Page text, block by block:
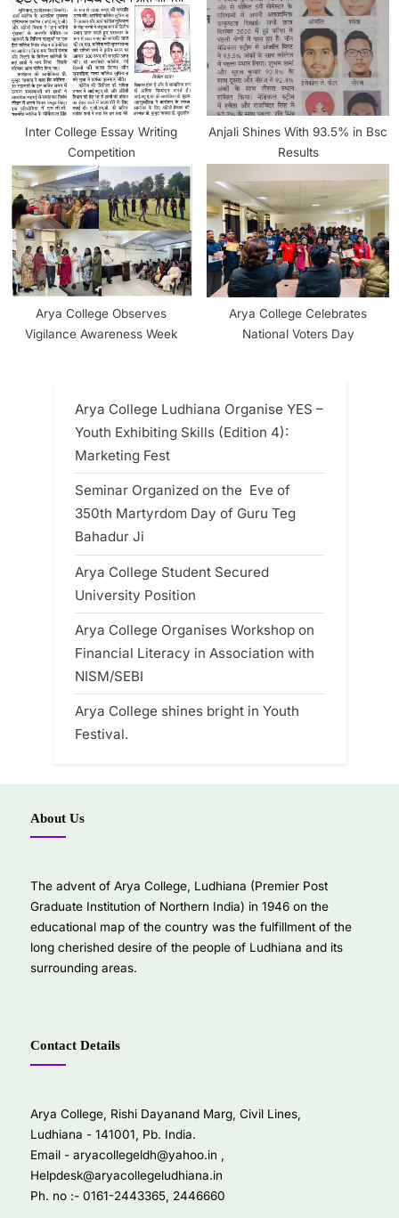
Inter College Essay Writing
Competition
Anjali Shines With 93.5% in Bsc
Results
Arya College Observes
Vigilance Awareness Week
Arya College Celebrates
National Voters Day
Arya College Ludhiana Organise YES –
Youth Exhibiting Skills (Edition 4):
Marketing Fest
Seminar Organized on the Eve of
350th Martyrdom Day of Guru Teg
Bahadur Ji
Arya College Student Secured
University Position
Arya College Organises Workshop on
Financial Literacy in Association with
NISM/SEBI
Arya College shines bright in Youth
Festival.
About Us
The advent of Arya College, Ludhiana (Premier Post
Graduate Institution of Northern India) in 1946 on the
educational map of the country was the fulfillment of the
long cherished desire of the people of Ludhiana and its
surrounding areas.
Contact Details
Arya College, Rishi Dayanand Marg, Civil Lines,
Ludhiana - 141001, Pb. India.
Email - aryacollegeldh@yahoo.in
Helpdesk@aryacollegeludhiana.in
Ph. no :- 0161-2443365, 2446660